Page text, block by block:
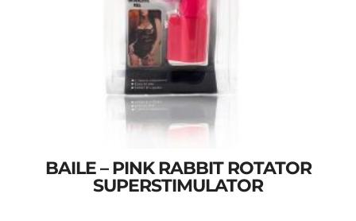
BAILE – PINK RABBIT ROTATOR
SUPERSTIMULATOR